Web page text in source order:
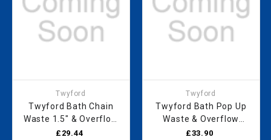
Twyford
Twyford Bath Chain
Waste 1.5" & Overflow
WF5650CP
£29.44
Twyford
Twyford Bath Pop Up
Waste & Overflow
WF5369CP
£33.90